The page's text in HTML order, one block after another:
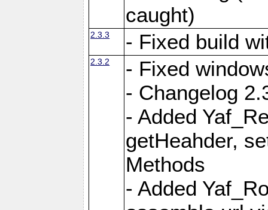
caught)
2.3.3 - Fixed build
2.3.2
- Fixed
- Changelog
- Added
getHeahder,
Methods
- Added